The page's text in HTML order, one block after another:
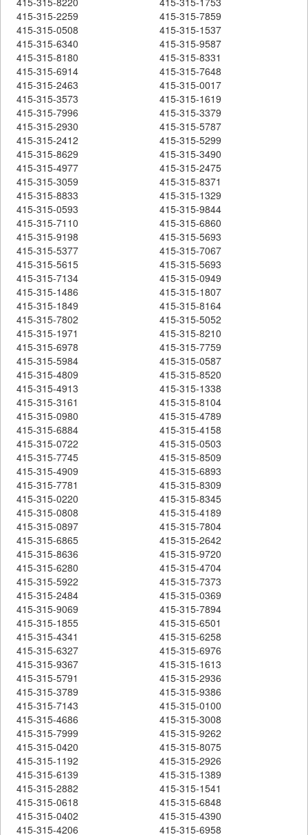
415-315-2259
415-315-7859
415-315-0508
415-315-1537
415-315-6340
415-315-9587
415-315-8180
415-315-8331
415-315-6914
415-315-7648
415-315-2463
415-315-0017
415-315-3573
415-315-1619
415-315-7996
415-315-3379
415-315-2930
415-315-5787
415-315-2412
415-315-5299
415-315-8629
415-315-3490
415-315-4977
415-315-2475
415-315-3059
415-315-8371
415-315-8833
415-315-1329
415-315-0593
415-315-9844
415-315-7110
415-315-6860
415-315-9198
415-315-5693
415-315-5377
415-315-7067
415-315-5615
415-315-5693
415-315-7134
415-315-0949
415-315-1486
415-315-1807
415-315-1849
415-315-8164
415-315-7802
415-315-5052
415-315-1971
415-315-8210
415-315-6978
415-315-7759
415-315-5984
415-315-0587
415-315-4809
415-315-8520
415-315-4913
415-315-1338
415-315-3161
415-315-8104
415-315-0980
415-315-4789
415-315-6884
415-315-4158
415-315-0722
415-315-0503
415-315-7745
415-315-8509
415-315-4909
415-315-6893
415-315-7781
415-315-8309
415-315-0220
415-315-8345
415-315-0808
415-315-4189
415-315-0897
415-315-7804
415-315-6865
415-315-2642
415-315-8636
415-315-9720
415-315-6280
415-315-4704
415-315-5922
415-315-7373
415-315-2484
415-315-0369
415-315-9069
415-315-7894
415-315-1855
415-315-6501
415-315-4341
415-315-6258
415-315-6327
415-315-6976
415-315-9367
415-315-1613
415-315-5791
415-315-2936
415-315-3789
415-315-9386
415-315-7143
415-315-0100
415-315-4686
415-315-3008
415-315-7999
415-315-9262
415-315-0420
415-315-8075
415-315-1192
415-315-2926
415-315-6139
415-315-1389
415-315-2882
415-315-1541
415-315-0618
415-315-6848
415-315-0402
415-315-4390
415-315-4206
415-315-6958